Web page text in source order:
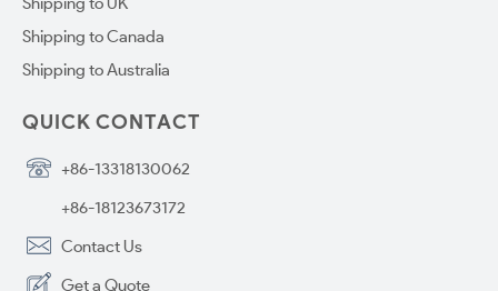
Shipping to Canada
Shipping to Australia
QUICK CONTACT
+86-13318130062
+86-18123673172
Contact Us
Get a Quote